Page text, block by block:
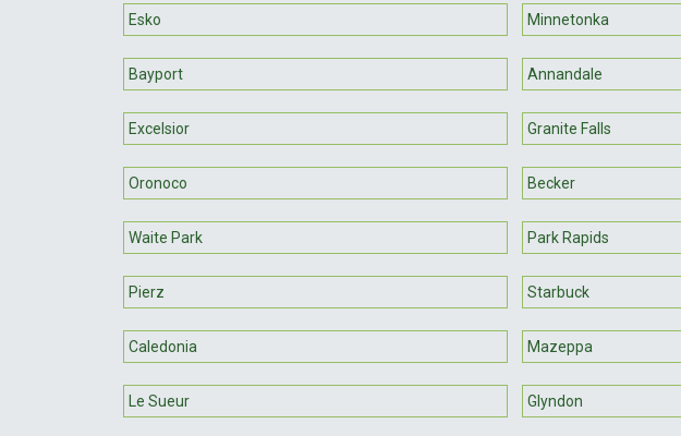
Esko Minnetonka
Bayport Annandale
Excelsior Granite Falls
Oronoco Becker
Waite Park Park Rapids
Pierz Starbuck
Caledonia Mazeppa
Le Sueur Glyndon